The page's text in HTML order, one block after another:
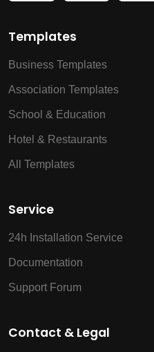
Templates
Business Templates
Association Templates
School & Education
Hotel & Restaurants
All Templates
Service
24h Installation Service
Documentation
Support Forum
Contact & Legal